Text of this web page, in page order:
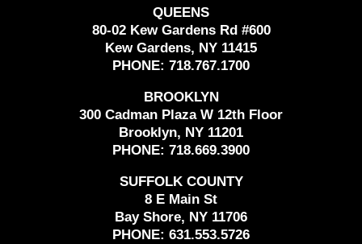
QUEENS
80-02 Kew Gardens Rd #600
Kew Gardens, NY 11415
PHONE: 718.767.1700
BROOKLYN
300 Cadman Plaza W 12th Floor
Brooklyn, NY 11201
PHONE: 718.669.3900
SUFFOLK COUNTY
8 E Main St
Bay Shore, NY 11706
PHONE: 631.553.5726